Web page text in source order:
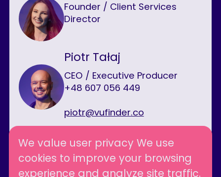
Founder / Client Services
Director
Piotr Tałaj
CEO / Executive Producer
+48 607 056 449
piotr@vufinder.co
Follow us
We value user privacy We use
cookies to improve your browsing
experience and analyze site traffic.